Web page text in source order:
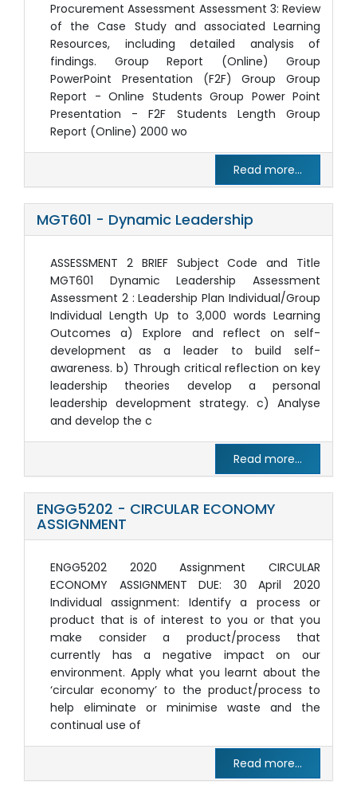
Procurement Assessment Assessment 3: Review
of the Case Study and associated Learning
Resources, including detailed analysis of
findings. Group Report (Online) Group
PowerPoint Presentation (F2F) Group Group
Report - Online Students Group Power Point
Presentation - F2F Students Length Group
Report (Online) 2000 wo
Read more...
MGT601 - Dynamic Leadership
ASSESSMENT 2 BRIEF Subject Code and Title
MGT601 Dynamic Leadership Assessment
Assessment 2 : Leadership Plan Individual/Group
Individual Length Up to 3,000 words Learning
Outcomes a) Explore and reflect on self-
development as a leader to build self-
awareness. b) Through critical reflection on key
leadership theories develop a personal
leadership development strategy. c) Analyse
and develop the c
Read more...
ENGG5202 - CIRCULAR ECONOMY
ASSIGNMENT
ENGG5202 2020 Assignment CIRCULAR
ECONOMY ASSIGNMENT DUE: 30 April 2020
Individual assignment: Identify a process or
product that is of interest to you or that you
make consider a product/process that
currently has a negative impact on our
environment. Apply what you learnt about the
‘circular economy’ to the product/process to
help eliminate or minimise waste and the
continual use of
Read more...